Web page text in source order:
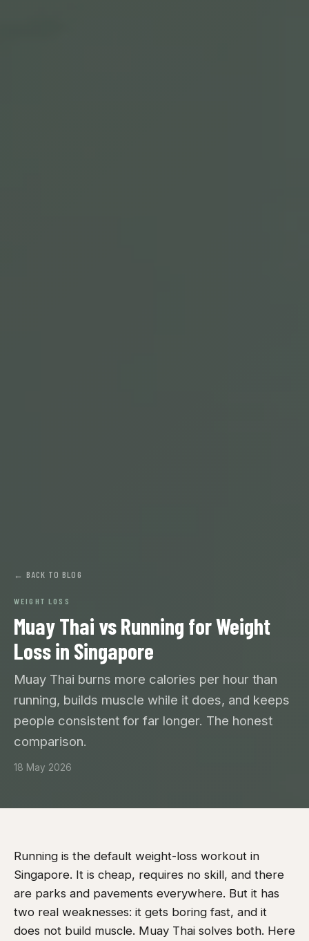
← BACK TO BLOG
WEIGHT LOSS
Muay Thai vs Running for Weight
Loss in Singapore
Muay Thai burns more calories per hour than
running, builds muscle while it does, and keeps
people consistent for far longer. The honest
comparison.
18 May 2026
Running is the default weight-loss workout in
Singapore. It is cheap, requires no skill, and there
are parks and pavements everywhere. But it has
two real weaknesses: it gets boring fast, and it
does not build muscle. Muay Thai solves both. Here